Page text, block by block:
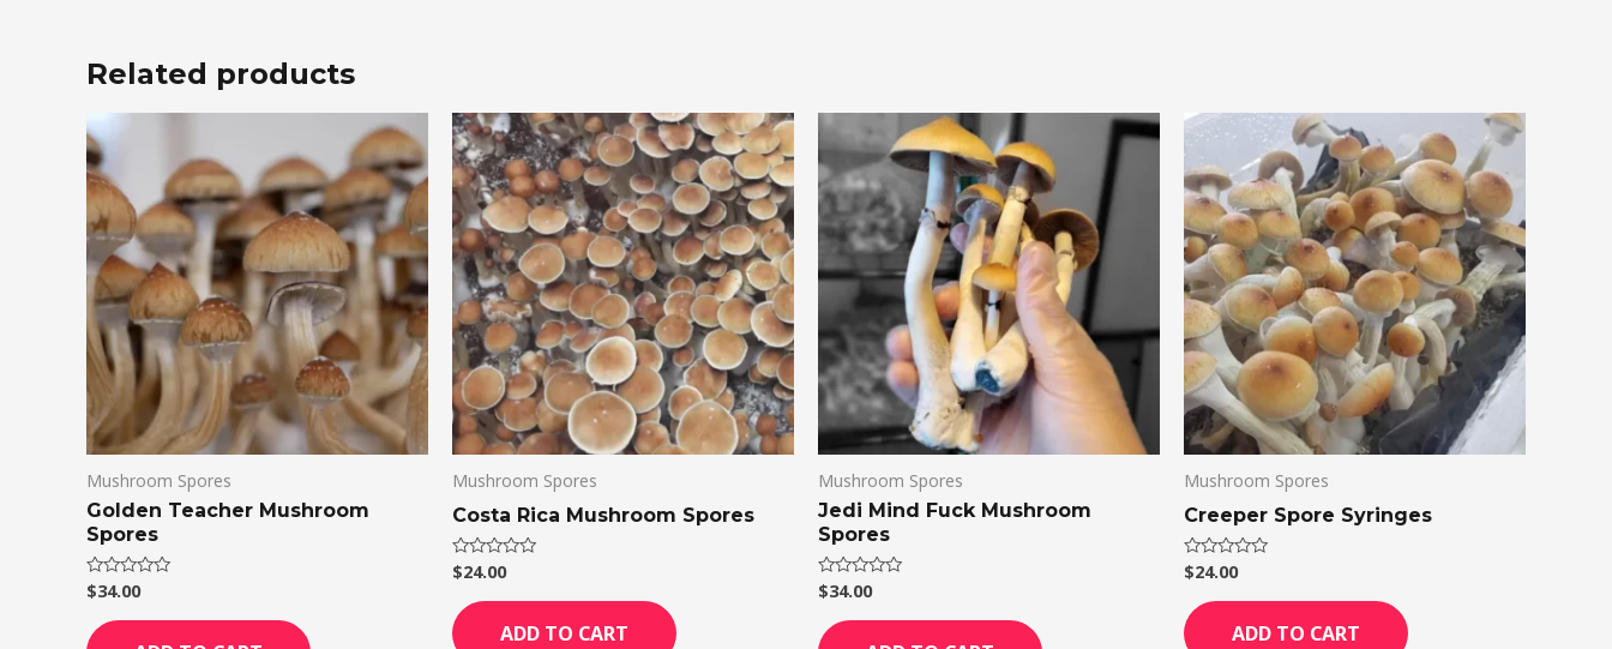
Related products
Mushroom Spores
Golden Teacher Mushroom
Spores
Rated
0
out
of
$34.00
Mushroom Spores
Costa Rica Mushroom Spores
Rated
0
out
of
5
$24.00
ADD TO CART
Mushroom Spores
Jedi Mind Fuck Mushroom
Spores
Rated
0
out
of
$34.00
Mushroom Spores
Creeper Spore Syringes
Rated
0
out
of
5
$24.00
ADD TO CART